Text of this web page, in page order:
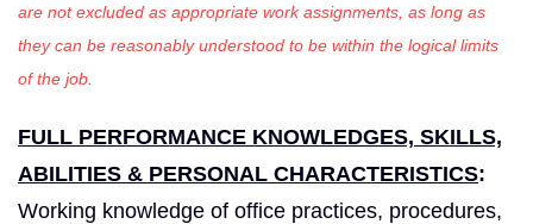
are not excluded as appropriate work assignments, as long as
they can be reasonably understood to be within the logical limits
of the job.
FULL PERFORMANCE KNOWLEDGES, SKILLS,
ABILITIES & PERSONAL CHARACTERISTICS:
Working knowledge of office practices, procedures,